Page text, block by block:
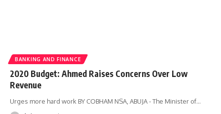
BANKING AND FINANCE
2020 Budget: Ahmed Raises Concerns Over Low
Revenue
Urges more hard work BY COBHAM NSA, ABUJA - The Minister of…